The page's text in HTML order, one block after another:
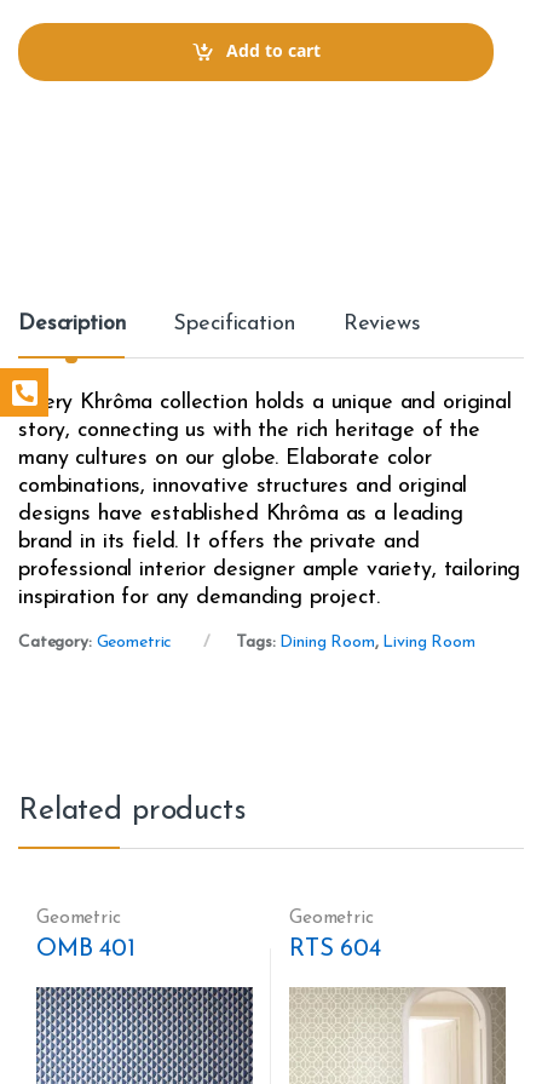
t
i
Add to cart
Description Specification Reviews
Every Khrôma collection holds a unique and original
story, connecting us with the rich heritage of the
many cultures on our globe. Elaborate color
combinations, innovative structures and original
designs have established Khrôma as a leading
brand in its field. It offers the private and
professional interior designer ample variety, tailoring
inspiration for any demanding project.
Category: Geometric Tags: Dining Room, Living Room
Related products
Geometric
OMB 401
Geometric
RTS 604